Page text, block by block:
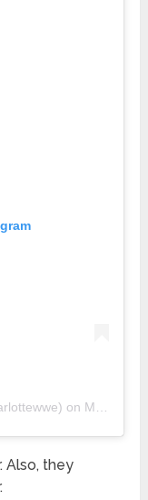
on May 10, 2020 at 12:45pm PDT
Also, they